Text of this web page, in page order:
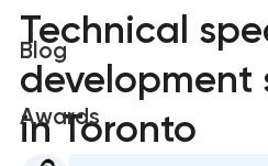
Blog
Awards
Technical
development
in Toronto